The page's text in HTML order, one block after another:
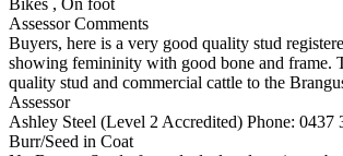
Bikes , On foot
Assessor Comments
Buyers, here is a very good quality stud
showing femininity with good bone and frame.
quality stud and commercial cattle to the
Assessor
Ashley Steel (Level 2 Accredited) Phone: 0437
Burr/Seed in Coat